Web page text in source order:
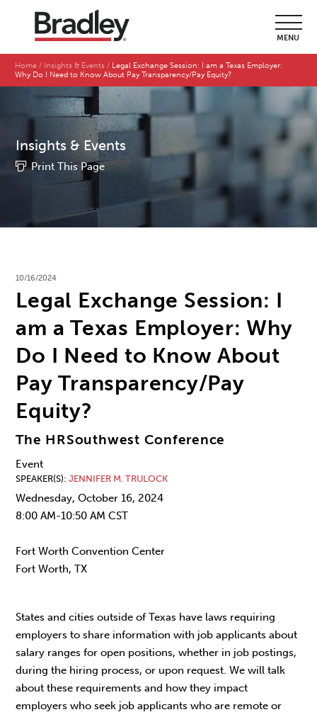
MENU
Home Insights & Events
Legal Exchange Session: I am a Texas Employer:
Why Do I Need to Know About Pay Transparency/Pay Equity?
Insights & Events
Print This Page
10/16/2024
Legal Exchange Session: I
am a Texas Employer: Why
Do I Need to Know About
Pay Transparency/Pay
Equity?
The HRSouthwest Conference
Event
SPEAKER(S) JENNIFER M. TRULOCK
Wednesday, October 16, 2024
8:00 AM-10:50 AM CST
Fort Worth Convention Center
Fort Worth, TX
States and cities outside of Texas have laws requiring
employers to share information with job applicants about
salary ranges for open positions, whether in job postings,
during the hiring process, or upon request. We will talk
about these requirements and how they impact
employers who seek job applicants who are remote or